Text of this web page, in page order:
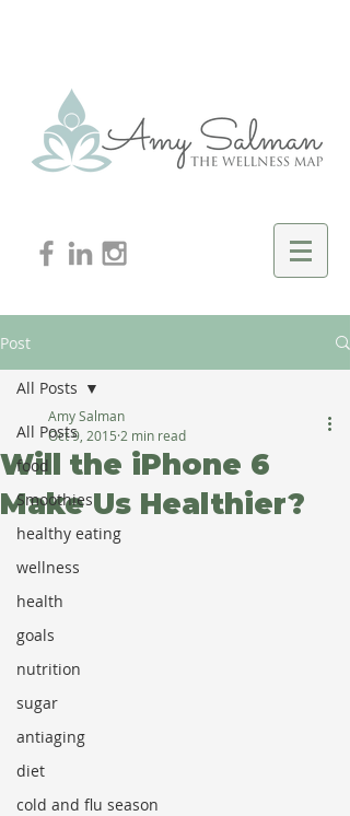
Post
All Posts
food
Smoothies
healthy eating
wellness
health
goals
nutrition
sugar
antiaging
diet
cold and flu season
All Posts
Will the iPhone 6
Make Us Healthier?
Amy Salman
Oct 9, 2015 2 min read